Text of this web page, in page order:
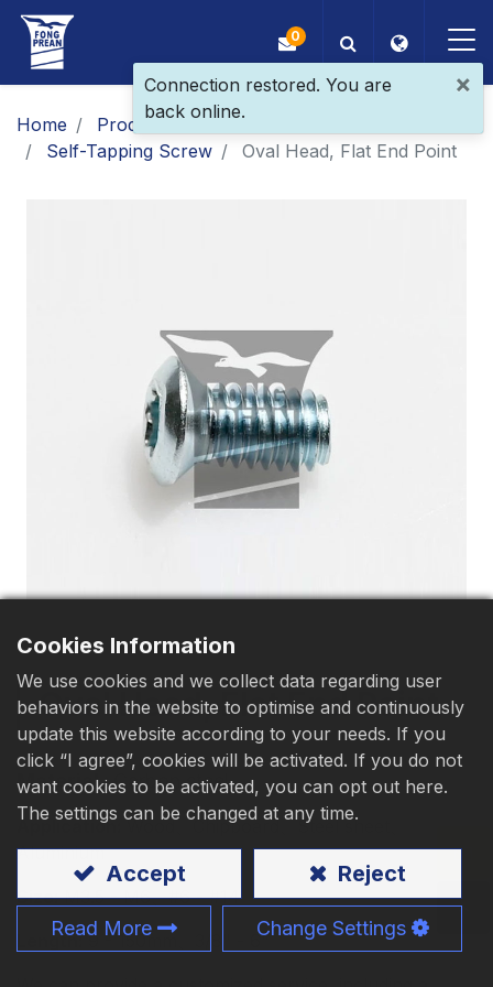
OEM/ODM
Contact Us
0
Home Products
Main Products
Self-Tapping Screw
Oval Head, Flat End Point
Oval Head, Flat End Point
Material:Carbon steel
Application:Wood、Chipboard、Steel sheet、
Aluminium
Size:M3.5 - M6、#6 - #14
Length:9 - 150mm、3/8" - 6"
Cookies Information
We use cookies and we collect data regarding user
behaviors in the website to optimise and continuously
update this website according to your needs. If you
click “I agree”, cookies will be activated. If you do not
want cookies to be activated, you can opt out here.
The settings can be changed at any time.
Accept Reject
Read More Change Settings
×
Connection restored. You are
back online.